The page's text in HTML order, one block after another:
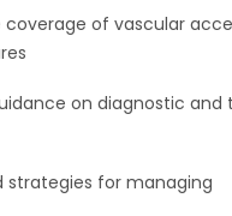
of vascular
on diagnostic and
strategies for managing